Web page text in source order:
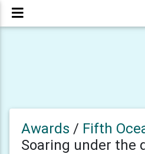
Awards / Fifth
Soaring under the